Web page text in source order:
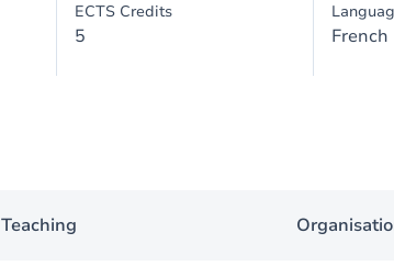
ECTS Credits
5 French
Teaching